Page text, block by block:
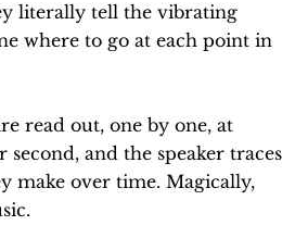
literally tell the vibrating
where to go at each point in
read out, one by one, at
second, and the speaker traces
make over time. Magically,